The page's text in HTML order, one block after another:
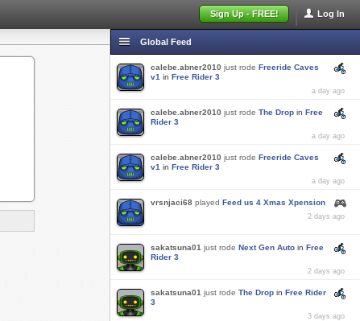
Log In
Sign Up - FREE!
Global Feed
calebe.abner2010 just rode Freeride Caves
v1 in Free Rider 3
a day ago
calebe.abner2010 just rode The Drop in Free
Rider 3
a day ago
calebe.abner2010 just rode Freeride Caves
v1 in Free Rider 3
a day ago
vrsnjaci68 played Feed us 4 Xmas Xpension
2 days ago
sakatsuna01 just rode Next Gen Auto in Free
Rider 3
2 days ago
sakatsuna01 just rode The Drop in Free Rider
3
3 days ago